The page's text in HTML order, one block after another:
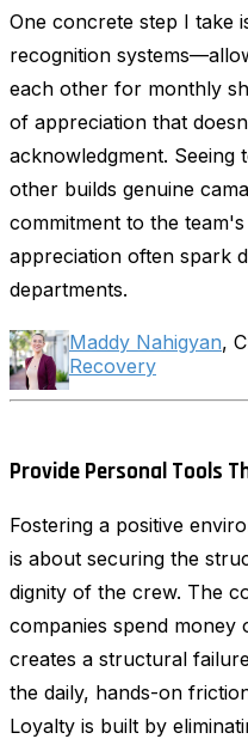
One concrete step I take
recognition
each other for monthly
of appreciation that
acknowledgment. Seeing
other builds genuine
commitment to the
appreciation often spark
departments.
Maddy Nahigyan,
Recovery
Provide Personal Tools
Fostering a positive
is about securing the
dignity of the crew. The
companies spend
creates a structural
the daily, hands-on
Loyalty is built by